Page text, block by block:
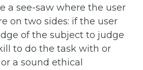
a see-saw where the user
on two sides: if the user
of the subject to judge
to do the task with or
a sound ethical